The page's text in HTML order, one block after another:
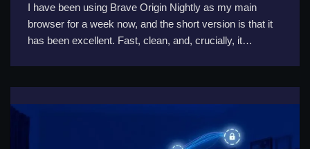
I have been using Brave Origin Nightly as my main
browser for a week now, and the short version is that it
has been excellent. Fast, clean, and, crucially, it…